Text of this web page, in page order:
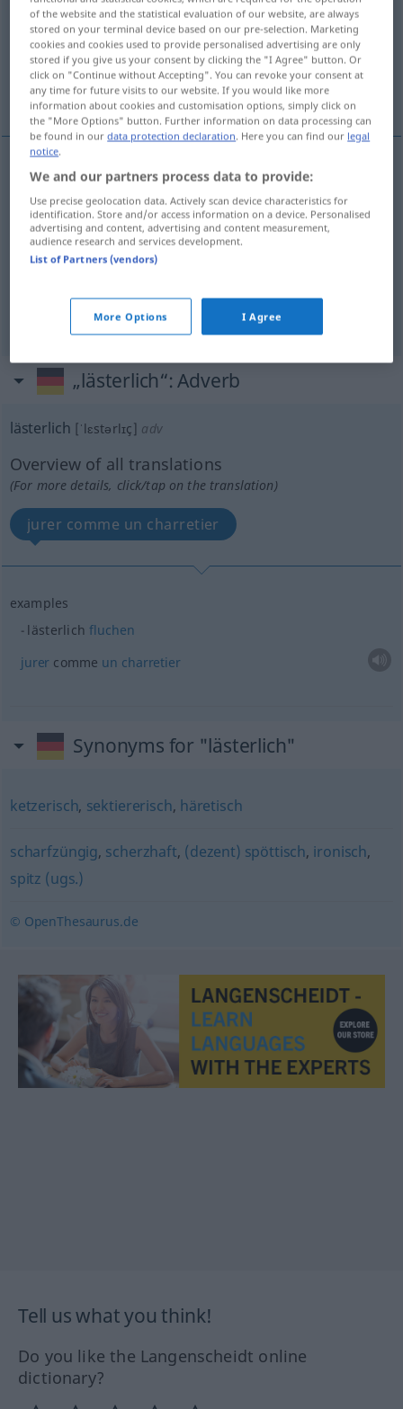
Overview of all translations
(For more details, click/tap on the translation)
médisant, blasphématoire, impie, infâme
médisant lästerlich
blasphématoire lästerlich gotteslästerlich
lästerlich gottlos
lästerlichschändlich
„lästerlich“: Adverb
lästerlich [ˈlɛstərlɪç] adv
Overview of all translations
(For more details, click/tap on the translation)
jurer comme un charretier
examples
lästerlichfluchen
jurer comme un charretier
Synonyms for "lästerlich"
ketzerisch, sektiererisch, häretisch
scharfzüngig, scherzhaft, (dezent) spöttisch, ironisch,
spitz (ugs.)
© OpenThesaurus.de
Tell us what you think!
Do you like the Langenscheidt online
dictionary?
of the website and the statistical evaluation of our website, are always
stored on your terminal device based on our pre-selection. Marketing
cookies and cookies used to provide personalised advertising are only
stored if you give us your consent by clicking the "I Agree" button. Or
click on "Continue without Accepting". You can revoke your consent at
any time for future visits to our website. If you would like more
information about cookies and customisation options, simply click on
the "More Options" button. Further information on data processing can
be found in ourdata protection declaration . Here you can find our legal
notice
We and our partners process data to provide:
Use precise geolocation data. Actively scan device characteristics for
identification. Store and/or access information on a device. Personalised
advertising and content, advertising and content measurement,
audience research and services development.
List of Partners (vendors)
More Options I Agree